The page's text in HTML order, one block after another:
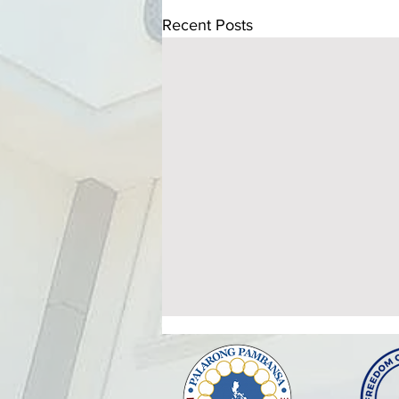
Recent Posts
ATTENDANCE TO THE
HEALTHY SETTINGS
ORIENTATION AND